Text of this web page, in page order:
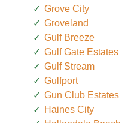
Grove City
Groveland
Gulf Breeze
Gulf Gate Estates
Gulf Stream
Gulfport
Gun Club Estates
Haines City